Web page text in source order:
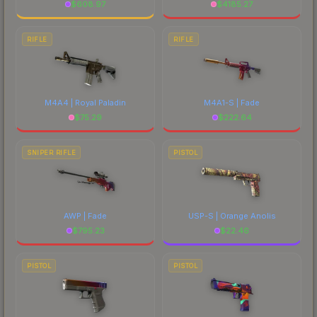
$608.97
$4185.27
RIFLE
M4A4 | Royal Paladin
$75.29
RIFLE
M4A1-S | Fade
$222.64
SNIPER RIFLE
AWP | Fade
$795.23
PISTOL
USP-S | Orange Anolis
$22.46
PISTOL PISTOL